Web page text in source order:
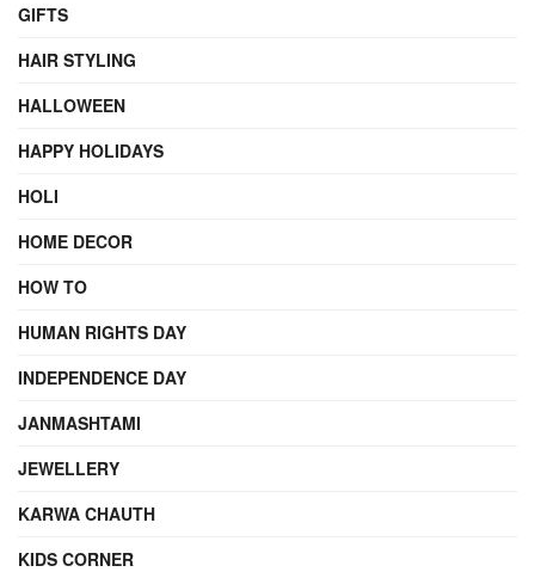
GIFTS
HAIR STYLING
HALLOWEEN
HAPPY HOLIDAYS
HOLI
HOME DECOR
HOW TO
HUMAN RIGHTS DAY
INDEPENDENCE DAY
JANMASHTAMI
JEWELLERY
KARWA CHAUTH
KIDS CORNER